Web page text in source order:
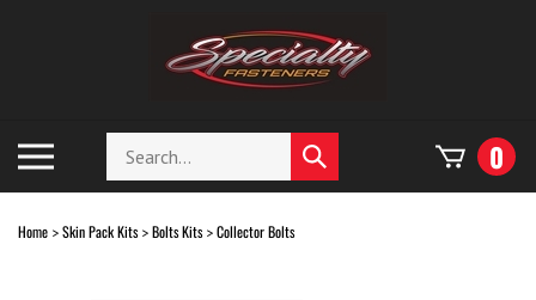
mobile
menu
Search
store
Submit
search
0
Home > Skin Pack Kits> Bolts Kits> Collector Bolts